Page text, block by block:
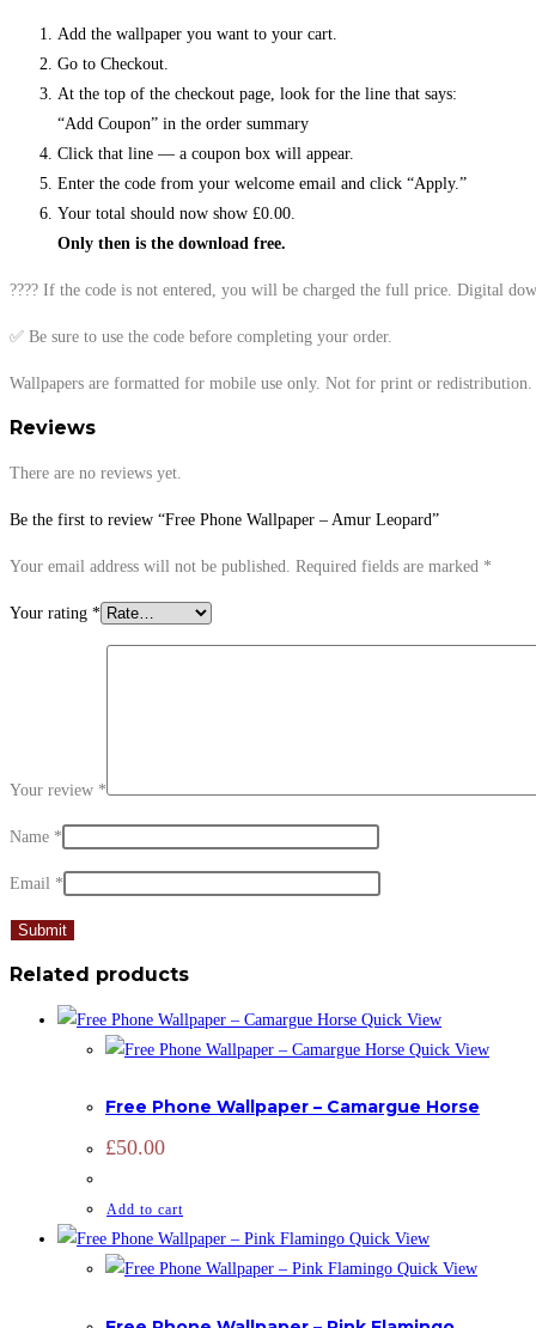
Add the wallpaper you want to your cart.
Go to Checkout.
At the top of the checkout page, look for the line that says:
“Add Coupon” in the order summary
Click that line — a coupon box will appear.
Enter the code from your welcome email and click “Apply.”
Your total should now show £0.00.
Only then is the download free.
???? If the code is not entered, you will be charged the full price. Digital
✅ Be sure to use the code before completing your order.
Wallpapers are formatted for mobile use only. Not for print or
Reviews
There are no reviews yet.
Be the first to review “Free Phone Wallpaper – Amur Leopard”
Your email address will not be published. Required fields are marked *
Your rating *
Your review *
Name *
Email *
Related products
Quick View
Quick View
Free Phone Wallpaper – Camargue Horse
£50.00
Add to cart
Quick View
Quick View